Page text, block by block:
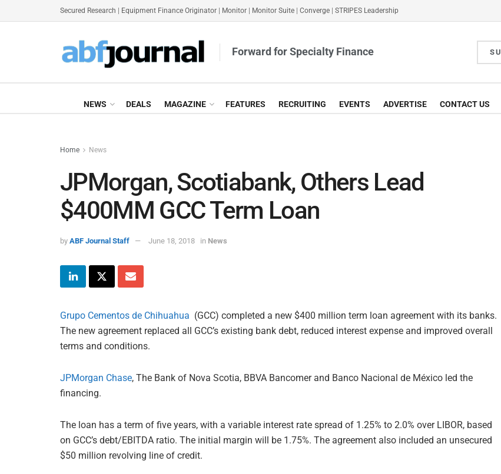
Secured Research Equipment Finance Originator Monitor Monitor Suite Converge STRIPES Leadership
Forward for Specialty Finance
NEWS DEALS MAGAZINE FEATURES RECRUITING EVENTS ADVERTISE CONTACT US
Home News
JPMorgan, Scotiabank, Others Lead
$400MM GCC Term Loan
by ABF Journal Staff June 18, 2018 in News
Grupo Cementos de Chihuahua (GCC) completed a new $400 million term loan agreement with its banks.
The new agreement replaced all GCC’s existing bank debt, reduced interest expense and improved overall
terms and conditions.
JPMorgan Chase, The Bank of Nova Scotia, BBVA Bancomer and Banco Nacional de México led the
financing.
The loan has a term of five years, with a variable interest rate spread of 1.25% to 2.0% over LIBOR, based
on GCC’s debt/EBITDA ratio. The initial margin will be 1.75%. The agreement also included an unsecured
$50 million revolving line of credit.